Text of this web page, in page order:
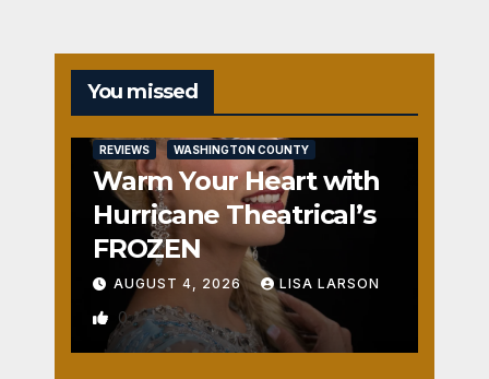
You missed
REVIEWS WASHINGTON COUNTY
Warm Your Heart with
Hurricane Theatrical’s
FROZEN
AUGUST 4, 2026 LISA LARSON
0